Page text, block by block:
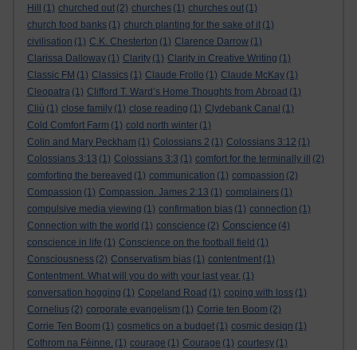
Hill
(1) churched out (2) churches (1) churches out (1)
church food banks (1) church planting for the sake of it (1)
civilisation (1) C.K. Chesterton (1) Clarence Darrow (1)
Clarissa Dalloway (1) Clarity (1) Clarity in Creative Writing (1)
Classic FM (1) Classics (1) Claude Frollo (1) Claude McKay (1)
Cleopatra (1) Clifford T. Ward’s Home Thoughts from Abroad (1)
Cliù (1) close family (1) close reading (1) Clydebank Canal (1)
Cold Comfort Farm (1) cold north winter (1)
Colin and Mary Peckham (1) Colossians 2 (1) Colossians 3:12 (1)
Colossians 3:13 (1) Colossians 3:3 (1) comfort for the terminally ill
(2)
comforting the bereaved (1) communication (1) compassion (2)
Compassion (1) Compassion. James 2:13 (1) complainers (1)
compulsive media viewing (1) confirmation bias (1) connection (1)
Connection with the world (1) conscience (2) Conscience (4)
conscience in life (1) Conscience on the football field (1)
Consciousness (2) Conservatism bias (1) contentment (1)
Contentment. What will you do with your last year. (1)
conversation hogging (1) Copeland Road (1) coping with loss (1)
Cornelius (2) corporate evangelism (1) Corrie ten Boom (2)
Corrie Ten Boom (1) cosmetics on a budget (1) cosmic design (1)
Cothrom na Féinne. (1) courage (1) Courage (1) courtesy (1)